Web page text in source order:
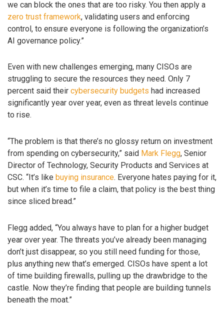
we can block the ones that are too risky. You then apply a
zero trust framework, validating users and enforcing
control, to ensure everyone is following the organization’s
AI governance policy.”
Even with new challenges emerging, many CISOs are
struggling to secure the resources they need. Only 7
percent said their cybersecurity budgets had increased
significantly year over year, even as threat levels continue
to rise.
“The problem is that there’s no glossy return on investment
from spending on cybersecurity,” said Mark Flegg, Senior
Director of Technology, Security Products and Services at
CSC. “It’s like buying insurance. Everyone hates paying for it,
but when it’s time to file a claim, that policy is the best thing
since sliced bread.”
Flegg added, “You always have to plan for a higher budget
year over year. The threats you’ve already been managing
don’t just disappear, so you still need funding for those,
plus anything new that’s emerged. CISOs have spent a lot
of time building firewalls, pulling up the drawbridge to the
castle. Now they’re finding that people are building tunnels
beneath the moat.”